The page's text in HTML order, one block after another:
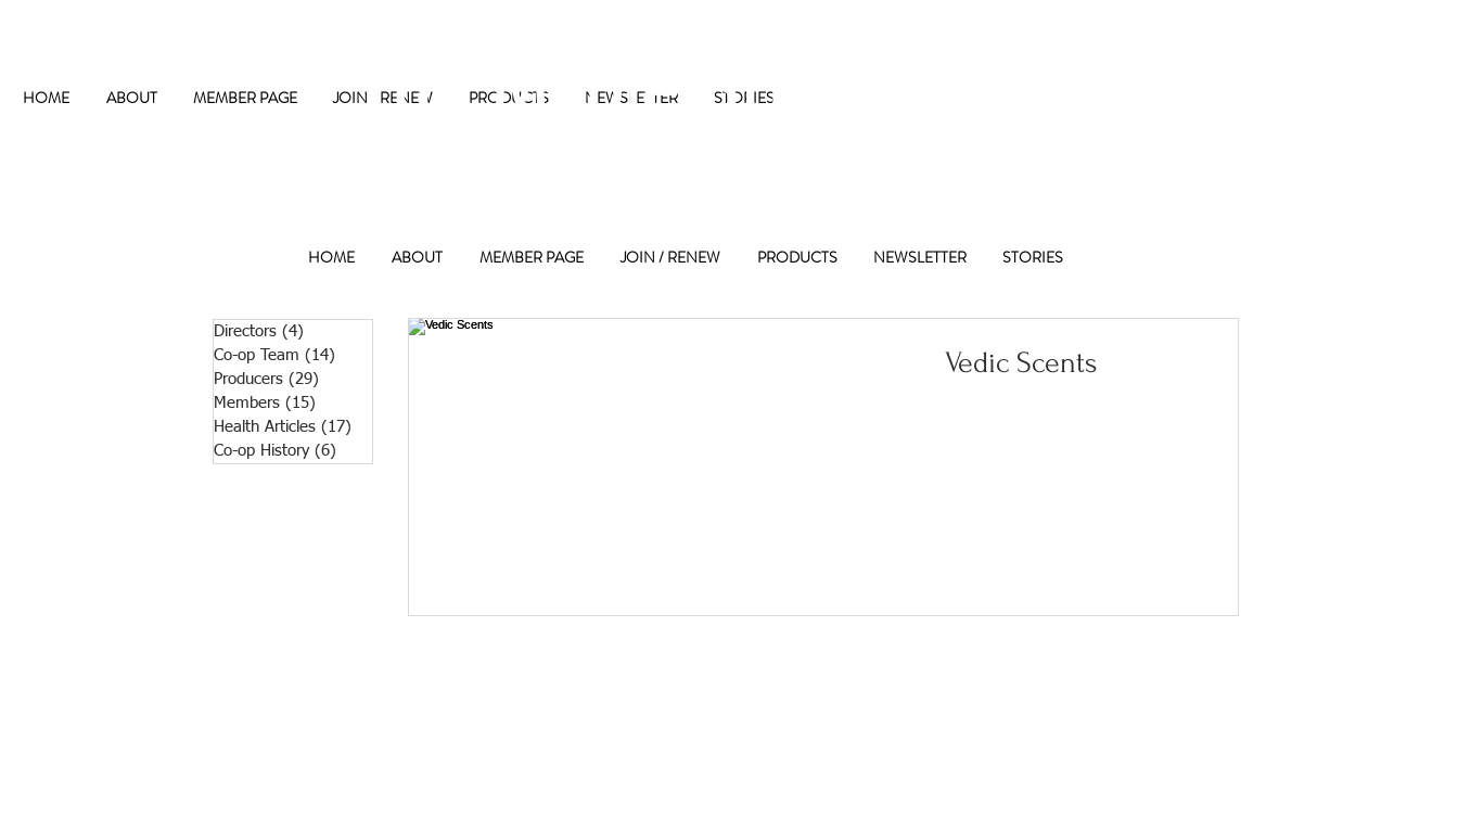
HOME ABOUT MEMBER PAGE JOIN / RENEW PRODUCTS NEWSLETTER STORIES
The Maple Street Co-op
HOME ABOUT MEMBER PAGE JOIN / RENEW PRODUCTS NEWSLETTER STORIES
Directors (4)
Co-op Team (14)
Producers (29)
Members (15)
Health Articles (17)
Co-op History (6)
Vedic Scents